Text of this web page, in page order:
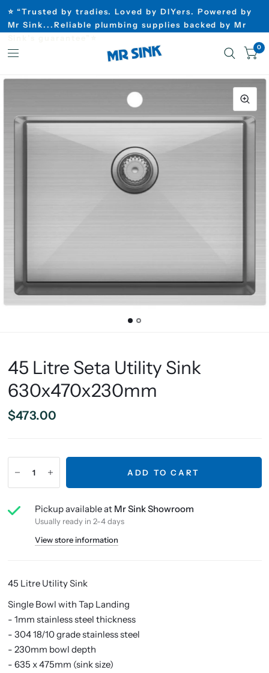
⭐ “Trusted by tradies. Loved by DIYers. Powered by
Mr Sink...Reliable plumbing supplies backed by Mr
0
45 Litre Seta Utility Sink
630x470x230mm
$473.00
ADD TO CART
Pickup available at Mr Sink Showroom
Usually ready in 2-4 days
View store information
45 Litre Utility Sink
Single Bowl with Tap Landing
- 1mm stainless steel thickness
- 304 18/10 grade stainless steel
- 230mm bowl depth
- 635 x 475mm (sink size)